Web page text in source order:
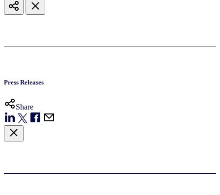
Press Releases
Share